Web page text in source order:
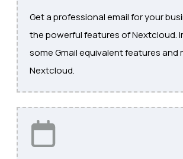
Get a professional email for your
the powerful features of Nextcloud.
some Gmail equivalent features and
Nextcloud.